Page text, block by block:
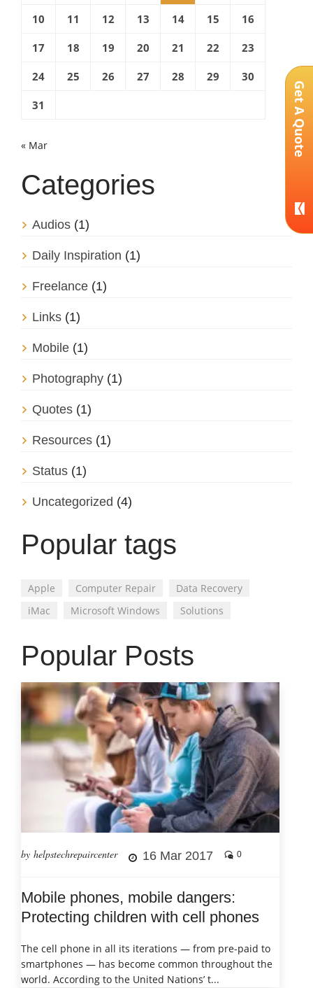
10 11 12 13 14 15 16
17 18 19 20 21 22 23
24 25 26 27 28 29 30
31
« Mar
Categories
Audios (1)
Daily Inspiration (1)
Freelance (1)
Links (1)
Mobile (1)
Photography (1)
Quotes (1)
Resources (1)
Status (1)
Uncategorized (4)
Popular tags
Apple Computer Repair
Data Recovery
iMac
Microsoft Windows Solutions
Popular Posts
by helpstechrepaircenter 16 Mar 2017 0
Mobile phones, mobile dangers:
Protecting children with cell phones
The cell phone in all its iterations — from pre-paid to
smartphones — has become common throughout the
world. According to the United Nations’ t...
Get A Quote